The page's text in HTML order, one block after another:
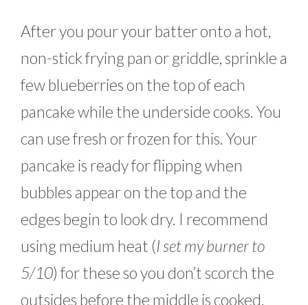
After you pour your batter onto a hot,
non-stick frying pan or griddle, sprinkle a
few blueberries on the top of each
pancake while the underside cooks. You
can use fresh or frozen for this. Your
pancake is ready for flipping when
bubbles appear on the top and the
edges begin to look dry. I recommend
using medium heat (I set my burner to
5/10) for these so you don’t scorch the
outsides before the middle is cooked.